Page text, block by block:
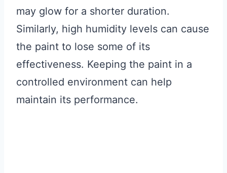
may glow for a shorter duration.
Similarly, high humidity levels can cause
the paint to lose some of its
effectiveness. Keeping the paint in a
controlled environment can help
maintain its performance.